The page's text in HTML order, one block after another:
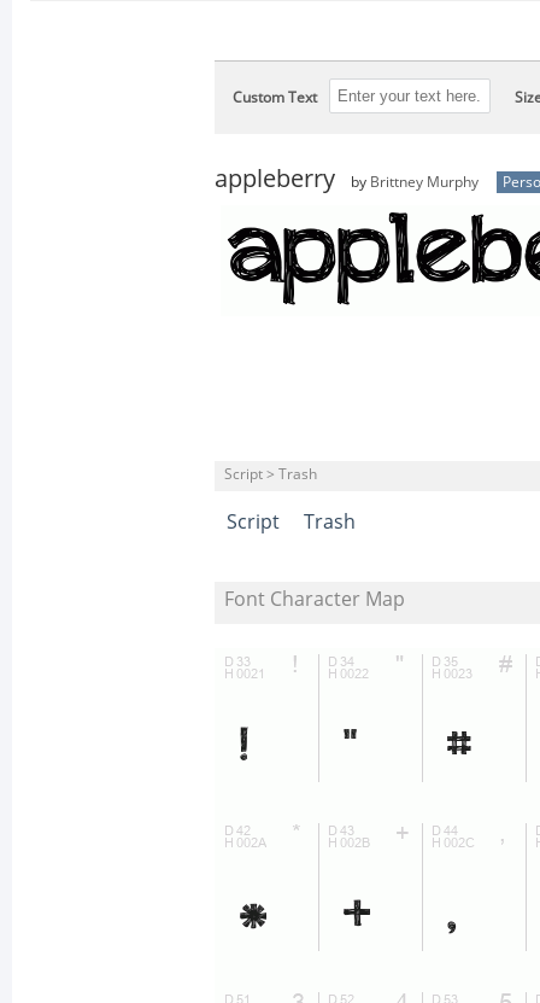
Custom Text
appleberry by Brittney Murphy
Script > Trash
Script Trash
Font Character Map